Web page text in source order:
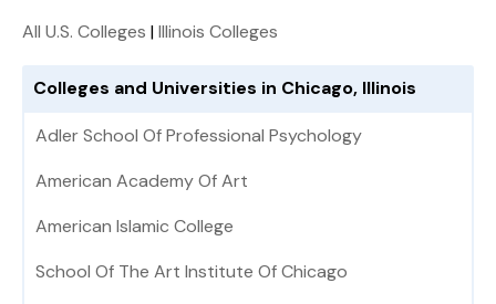
All U.S. Colleges |Illinois Colleges
Colleges and Universities in Chicago, Illinois
Adler School Of Professional Psychology
American Academy Of Art
American Islamic College
School Of The Art Institute Of Chicago